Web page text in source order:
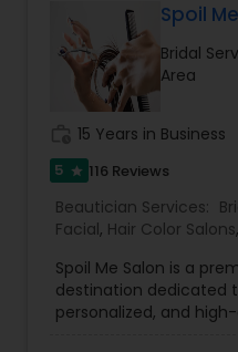
Bridal Services
the most memorable
more details kindly
Spoil
Bridal
Area
15 Years in Business
5 star 116 Reviews
Beautician Services:
Facial, Hair Color Salons,
Draping Services ,
Makeup Artists
Spoil Me Salon is a
destination dedicated
personalized, and